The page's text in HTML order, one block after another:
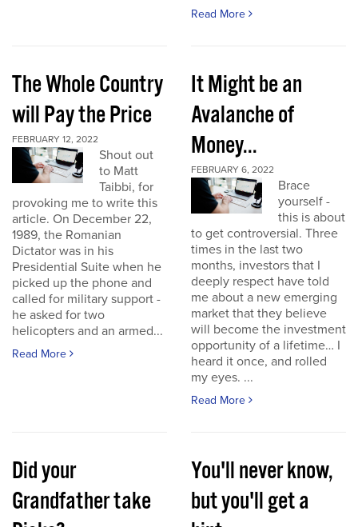
Read More
The Whole Country
will Pay the Price
FEBRUARY 12, 2022
Shout out
to Matt
Taibbi, for
provoking me to write this
article. On December 22,
1989, the Romanian
Dictator was in his
Presidential Suite when he
picked up the phone and
called for military support -
he asked for two
helicopters and an armed...
Read More
It Might be an
Avalanche of
Money...
FEBRUARY 6, 2022
Brace
yourself -
this is about
to get controversial. Three
times in the last two
months, investors that I
deeply respect have told
me about a new emerging
market that they believe
will become the investment
opportunity of a lifetime… I
heard it once, and rolled
my eyes. ...
Read More
Did your
Grandfather take
You'll never know,
but you'll get a